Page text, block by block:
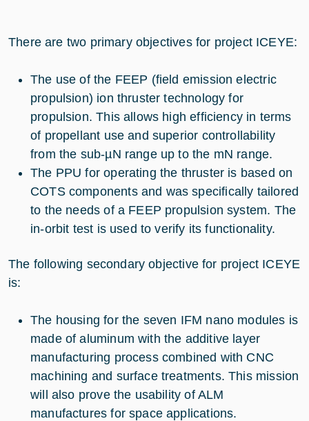
There are two primary objectives for project ICEYE:
The use of the FEEP (field emission electric
propulsion) ion thruster technology for
propulsion. This allows high efficiency in terms
of propellant use and superior controllability
from the sub-µN range up to the mN range.
The PPU for operating the thruster is based on
COTS components and was specifically tailored
to the needs of a FEEP propulsion system. The
in-orbit test is used to verify its functionality.
The following secondary objective for project ICEYE
is:
The housing for the seven IFM nano modules is
made of aluminum with the additive layer
manufacturing process combined with CNC
machining and surface treatments. This mission
will also prove the usability of ALM
manufactures for space applications.